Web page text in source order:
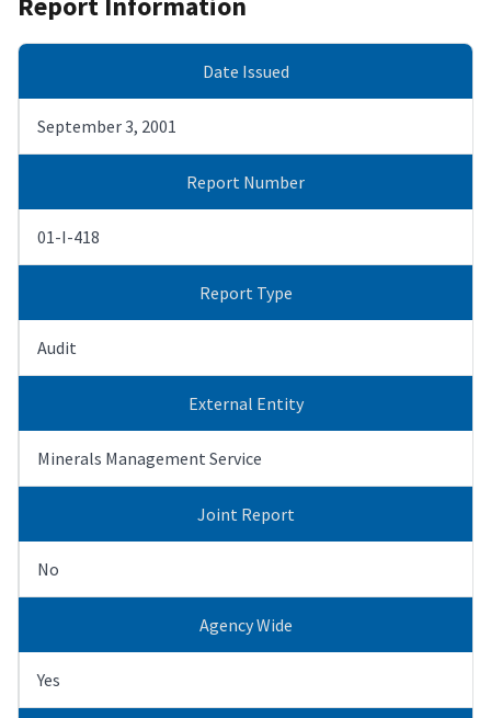
Date Issued
September 3, 2001
Report Number
01-I-418
Report Type
Audit
External Entity
Minerals Management Service
Joint Report
No
Agency Wide
Yes